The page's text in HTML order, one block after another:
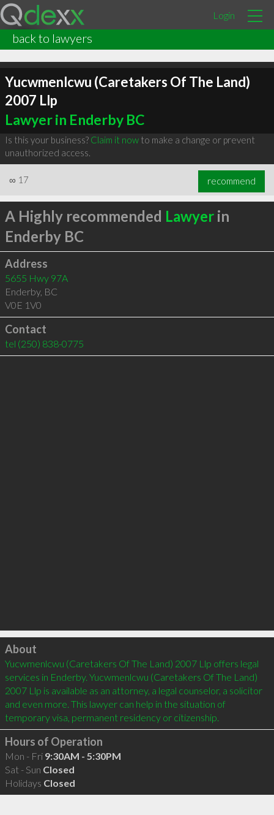
Login
back to lawyers
Yucwmenlcwu (Caretakers Of The Land)
2007 Llp
Lawyer in Enderby BC
Is this your business? Claim it nowto make a change or prevent
unauthorized access.
∞ 17 recommend
A Highly recommended Lawyerin
Enderby BC
Address
5655 Hwy 97A
Enderby, BC
V0E 1V0
Contact
tel (250) 838-0775
Click to load
About
Yucwmenlcwu (Caretakers Of The Land) 2007 Llp offers legal
services in Enderby. Yucwmenlcwu (Caretakers Of The Land)
2007 Llp is available as an attorney, a legal counselor, a solicitor
and even more. This lawyer can help in the situation of
temporary visa, permanent residency or citizenship.
Hours of Operation
Mon - Fri 9:30AM - 5:30PM
Sat - Sun Closed
Holidays Closed